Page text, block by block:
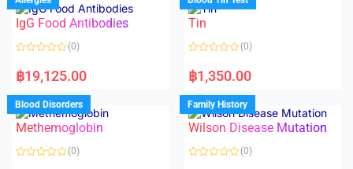
o
f
5
0
o
u
f
IgG Food Antibodies
a
t
d
0
o
u
o
f
(0)
฿19,125.00
Tin
a
t
d
0
o
u
o
f
(0)
฿1,350.00
Blood Disorders
Methemoglobin
(0)
Family History
Wilson Disease Mutation
(0)